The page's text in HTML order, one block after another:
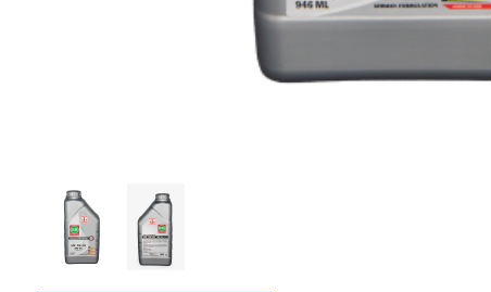
Thumbnail Filmstrip of OK Petroleum Full